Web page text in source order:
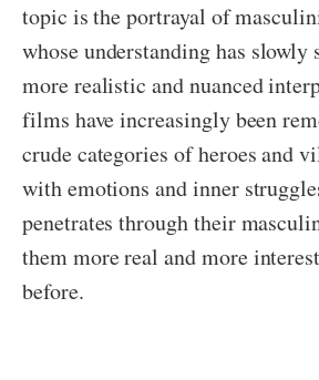
topic is the portrayal of
whose understanding has slowly
more realistic and nuanced
films have increasingly been
crude categories of heroes and
with emotions and inner
penetrates through their
them more real and more
before.